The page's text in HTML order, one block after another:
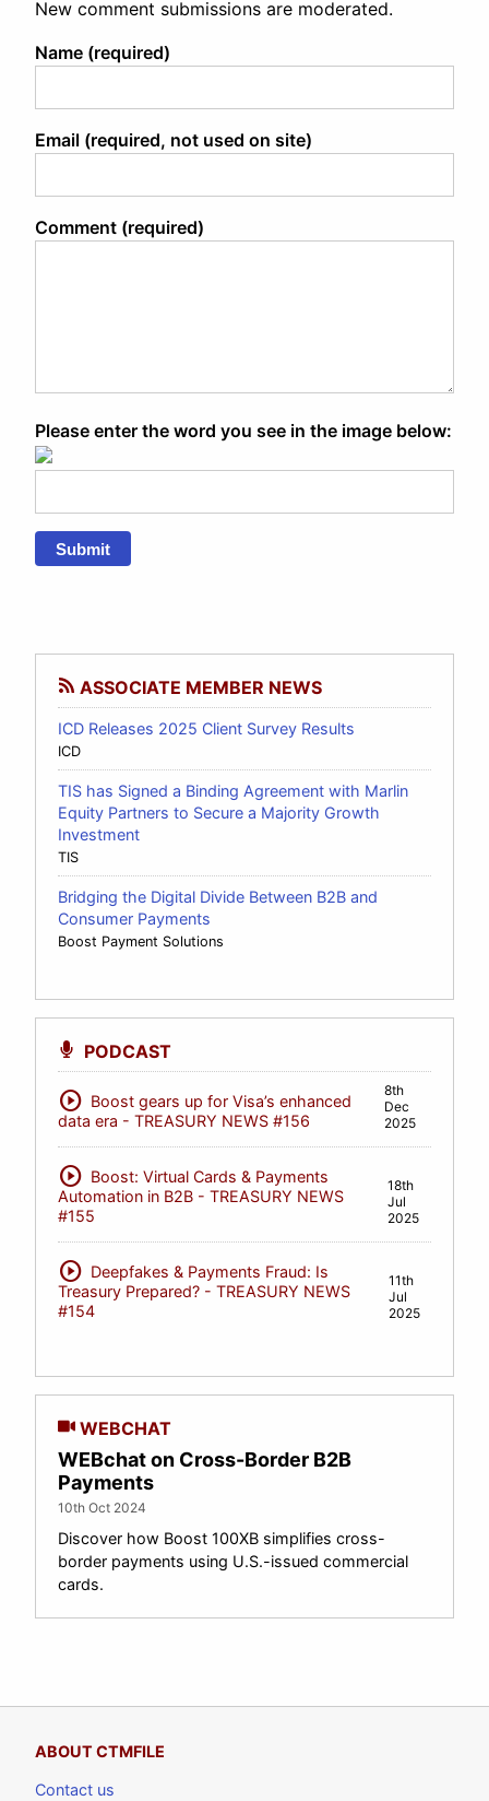
New comment submissions are moderated.
Name (required)
Email (required, not used on site)
Comment (required)
Please enter the word you see in the image below:
Submit
ASSOCIATE MEMBER NEWS
ICD Releases 2025 Client Survey Results
ICD
TIS has Signed a Binding Agreement with Marlin
Equity Partners to Secure a Majority Growth
Investment
TIS
Bridging the Digital Divide Between B2B and
Consumer Payments
Boost Payment Solutions
PODCAST
play_circle Boost gears up for Visa’s enhanced
data era - TREASURY NEWS #156
8th
Dec
2025
play_circle Boost: Virtual Cards & Payments
Automation in B2B - TREASURY NEWS
#155
18th
Jul
2025
play_circle Deepfakes & Payments Fraud: Is
Treasury Prepared? - TREASURY NEWS
#154
11th
Jul
2025
WEBCHAT
WEBchat on Cross-Border B2B
Payments
10th Oct 2024
Discover how Boost 100XB simplifies cross-
border payments using U.S.-issued commercial
cards.
ABOUT CTMFILE
Contact us